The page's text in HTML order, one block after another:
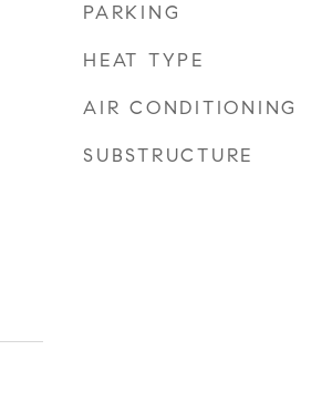
PARKING
HEAT TYPE
AIR CONDITIONING
SUBSTRUCTURE